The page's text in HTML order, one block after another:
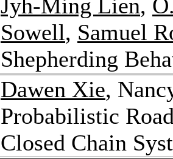
Jyh-Ming Lien,
Sowell, Samuel
Shepherding
Dawen Xie,
Probabilistic
Closed Chain